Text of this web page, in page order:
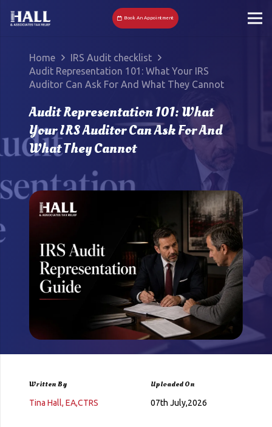
Book An Appointment
Home
IRS Audit checklist
Audit Representation 101: What Your IRS
Auditor Can Ask For And What They Cannot
Audit Representation 101: What
Your IRS Auditor Can Ask For And
What They Cannot
Written By
Tina Hall, EA,CTRS
Uploaded On
07th July,2026